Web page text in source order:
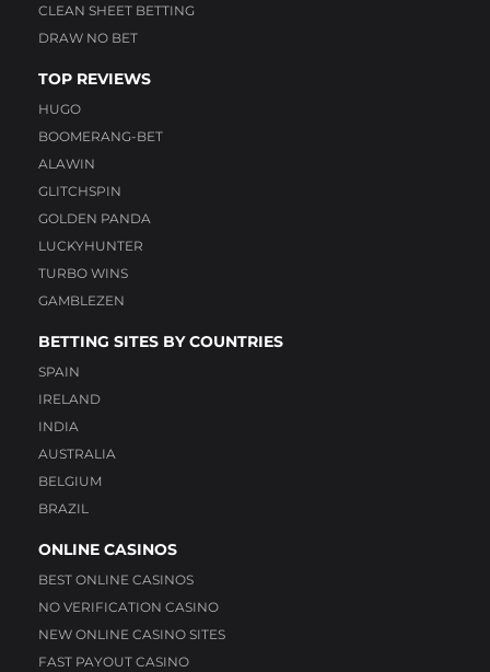
CLEAN SHEET BETTING
DRAW NO BET
TOP REVIEWS
HUGO
BOOMERANG-BET
ALAWIN
GLITCHSPIN
GOLDEN PANDA
LUCKYHUNTER
TURBO WINS
GAMBLEZEN
BETTING SITES BY COUNTRIES
SPAIN
IRELAND
INDIA
AUSTRALIA
BELGIUM
BRAZIL
ONLINE CASINOS
BEST ONLINE CASINOS
NO VERIFICATION CASINO
NEW ONLINE CASINO SITES
FAST PAYOUT CASINO